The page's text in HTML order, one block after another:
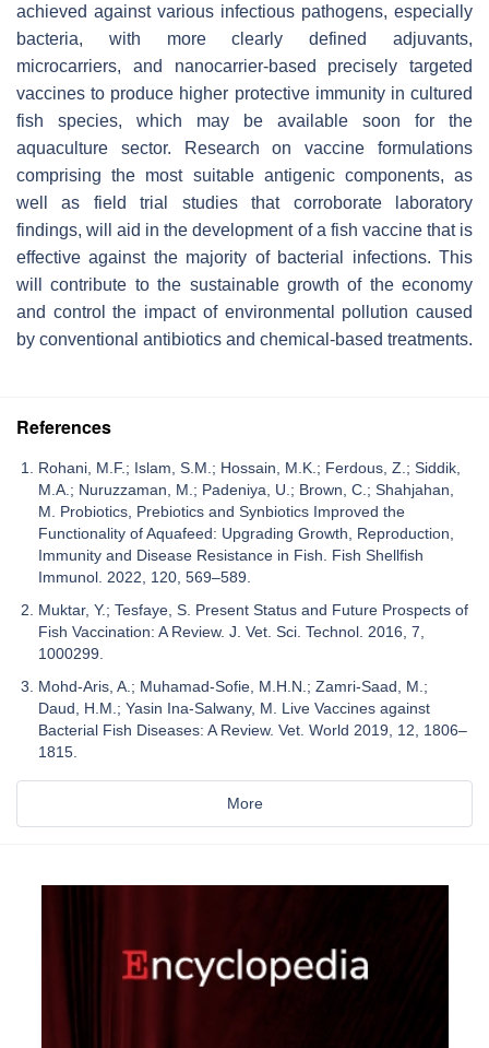
achieved against various infectious pathogens, especially
bacteria, with more clearly defined adjuvants,
microcarriers, and nanocarrier-based precisely targeted
vaccines to produce higher protective immunity in cultured
fish species, which may be available soon for the
aquaculture sector. Research on vaccine formulations
comprising the most suitable antigenic components, as
well as field trial studies that corroborate laboratory
findings, will aid in the development of a fish vaccine that is
effective against the majority of bacterial infections. This
will contribute to the sustainable growth of the economy
and control the impact of environmental pollution caused
by conventional antibiotics and chemical-based treatments.
References
Rohani, M.F.; Islam, S.M.; Hossain, M.K.; Ferdous, Z.; Siddik,
M.A.; Nuruzzaman, M.; Padeniya, U.; Brown, C.; Shahjahan,
M. Probiotics, Prebiotics and Synbiotics Improved the
Functionality of Aquafeed: Upgrading Growth, Reproduction,
Immunity and Disease Resistance in Fish. Fish Shellfish
Immunol. 2022, 120, 569–589.
Muktar, Y.; Tesfaye, S. Present Status and Future Prospects of
Fish Vaccination: A Review. J. Vet. Sci. Technol. 2016, 7,
1000299.
Mohd-Aris, A.; Muhamad-Sofie, M.H.N.; Zamri-Saad, M.;
Daud, H.M.; Yasin Ina-Salwany, M. Live Vaccines against
Bacterial Fish Diseases: A Review. Vet. World 2019, 12, 1806–
1815.
More